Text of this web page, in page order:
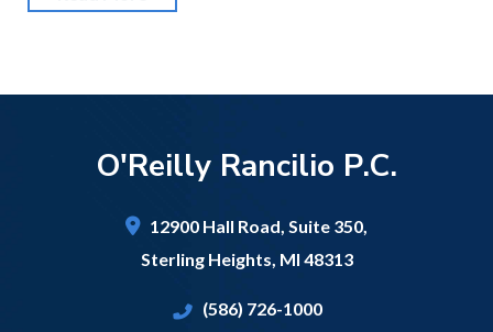
O'Reilly Rancilio P.C.
12900 Hall Road, Suite 350,
Sterling Heights, MI 48313
(586) 726-1000